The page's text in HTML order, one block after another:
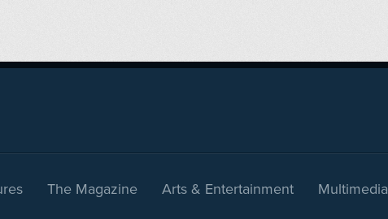
The Magazine Arts & Entertainment Multimedia